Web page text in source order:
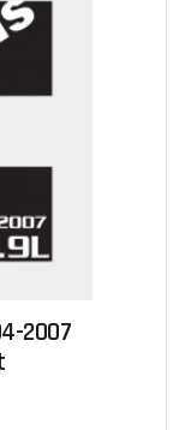
2007